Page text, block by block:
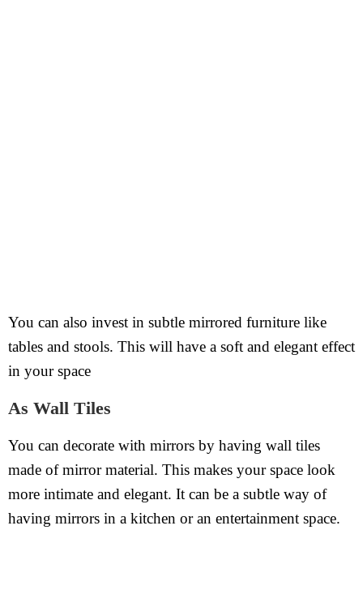
You can also invest in subtle mirrored furniture like
tables and stools. This will have a soft and elegant effect
in your space
As Wall Tiles
You can decorate with mirrors by having wall tiles
made of mirror material. This makes your space look
more intimate and elegant. It can be a subtle way of
having mirrors in a kitchen or an entertainment space.